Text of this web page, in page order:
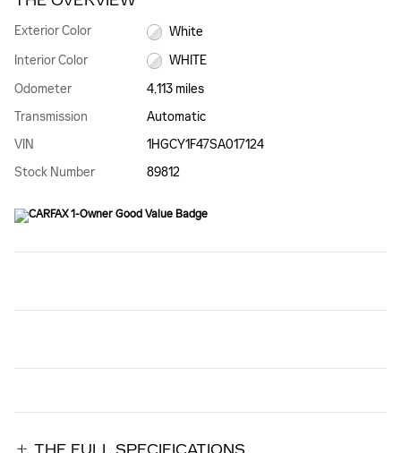
Exterior Color
White
Interior Color
WHITE
Odometer
4,113 miles
Transmission
Automatic
VIN
1HGCY1F47SA017124
Stock Number
89812